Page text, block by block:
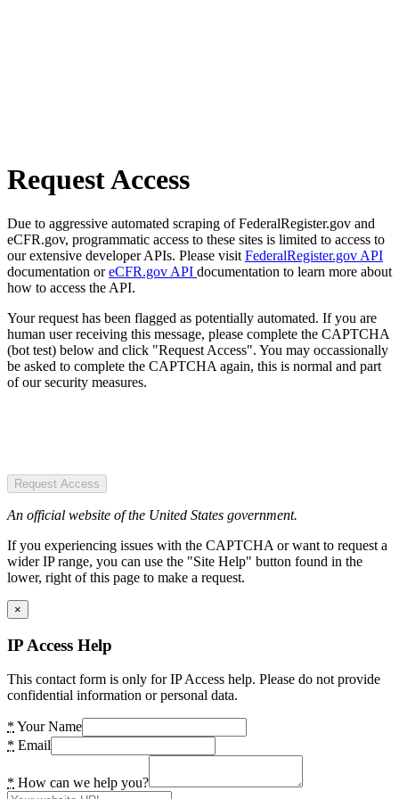
Request Access
Due to aggressive automated scraping of FederalRegister.gov and
eCFR.gov, programmatic access to these sites is limited to access to
our extensive developer APIs. Please visit FederalRegister.gov API
documentation oreCFR.gov API documentation to learn more about
how to access the API.
Your request has been flagged as potentially automated. If you are
human user receiving this message, please complete the CAPTCHA
(bot test) below and click "Request Access". You may occassionally
be asked to complete the CAPTCHA again, this is normal and part
of our security measures.
Request Access
An official website of the United States government.
If you experiencing issues with the CAPTCHA or want to request a
wider IP range, you can use the "Site Help" button found in the
lower, right of this page to make a request.
×
IP Access Help
This contact form is only for IP Access help. Please do not provide
confidential information or personal data.
* Your Name
* Email
* How can we help you?